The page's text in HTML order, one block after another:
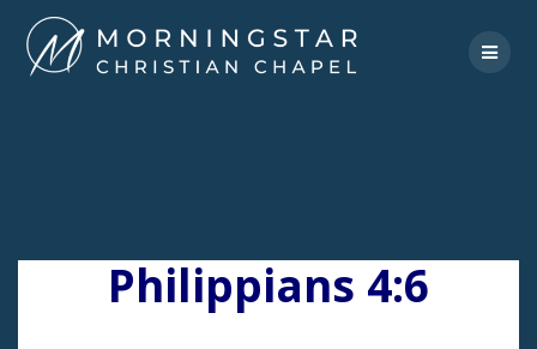
to
content
Philippians 4:6